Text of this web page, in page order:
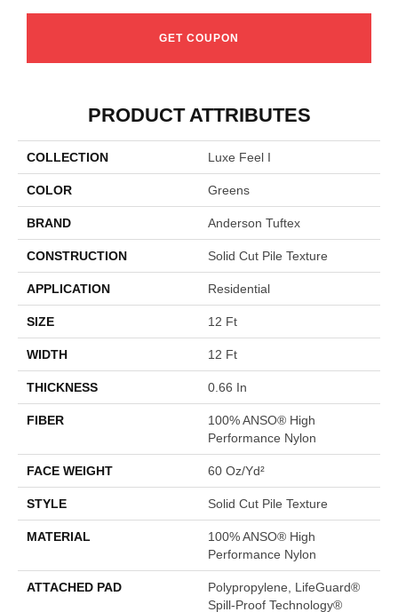
GET COUPON
PRODUCT ATTRIBUTES
COLLECTION Luxe Feel I
COLOR Greens
BRAND Anderson Tuftex
CONSTRUCTION Solid Cut Pile Texture
APPLICATION Residential
SIZE 12 Ft
WIDTH 12 Ft
THICKNESS 0.66 In
FIBER
100% ANSO® High
Performance Nylon
FACE WEIGHT 60 Oz/yd²
STYLE Solid Cut Pile Texture
MATERIAL
100% ANSO® High
Performance Nylon
ATTACHED PAD
Polypropylene, LifeGuard®
Spill-Proof Technology®